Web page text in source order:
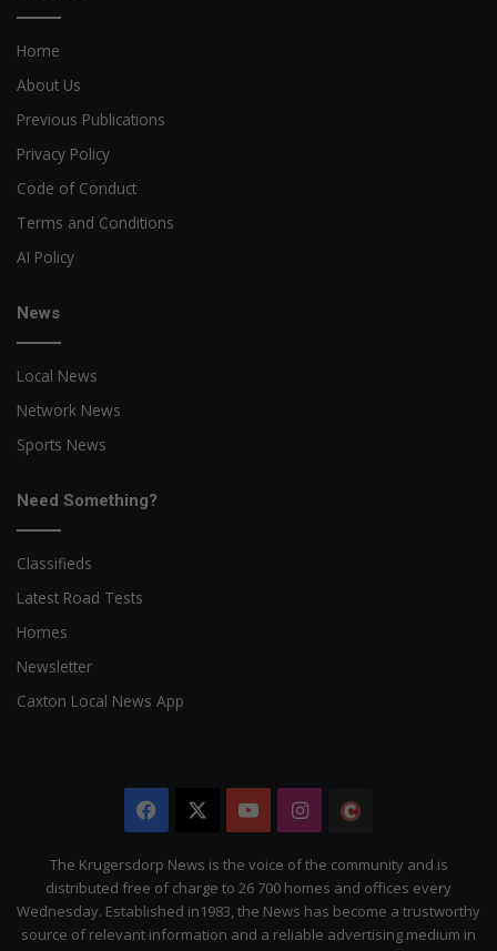
Home
About Us
Previous Publications
Privacy Policy
Code of Conduct
Terms and Conditions
AI Policy
News
Local News
Network News
Sports News
Need Something?
Classifieds
Latest Road Tests
Homes
Newsletter
Caxton Local News App
Facebook YouTubeInstagram
Citizen
The Krugersdorp News is the voice of the community and is
distributed free of charge to 26 700 homes and offices every
Wednesday. Established in1983, the News has become a trustworthy
source of relevant information and a reliable advertising medium in